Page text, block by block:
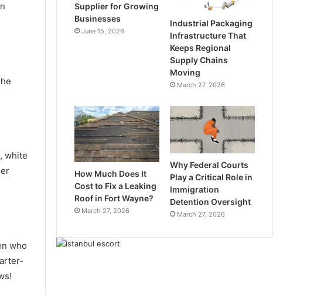
white
who
Supplier for Growing
Businesses
June 15, 2026
Industrial Packaging
Infrastructure That
Keeps Regional
Supply Chains
Moving
March 27, 2026
How Much Does It
Cost to Fix a Leaking
Roof in Fort Wayne?
March 27, 2026
Why Federal Courts
Play a Critical Role in
Immigration
Detention Oversight
March 27, 2026